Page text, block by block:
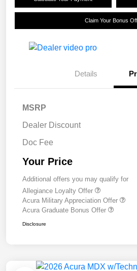
Claim Your Bonus
Details
MSRP
Dealer Discount
Doc Fee
Your Price
Additional offers you may qualify for
Allegiance Loyalty Offer
Acura Military Appreciation Offer
Acura Graduate Bonus Offer
Disclosure